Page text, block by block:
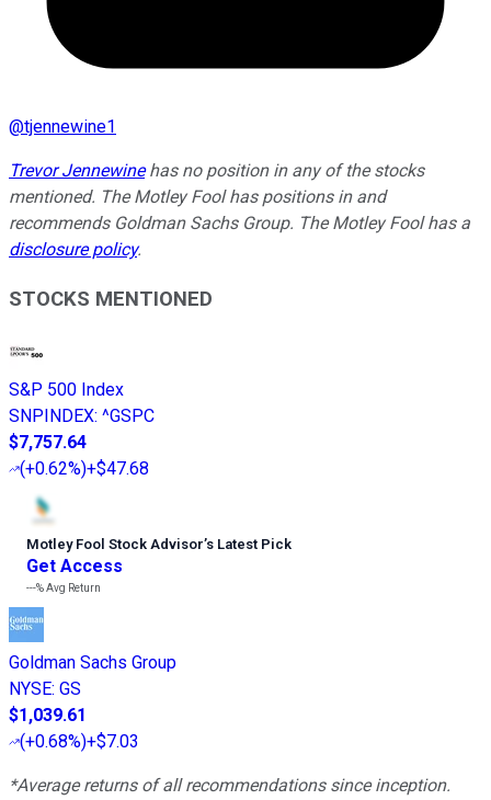
@tjennewine1
Trevor Jennewinehas no position in any of the stocks
mentioned. The Motley Fool has positions in and
recommends Goldman Sachs Group. The Motley Fool has a
disclosure policy.
STOCKS MENTIONED
S&P 500 Index
SNPINDEX: ^GSPC
$7,757.64
(+0.62%)+$47.68
Motley Fool Stock Advisor’s Latest Pick
Get Access
---%Avg Return
Goldman Sachs Group
NYSE: GS
$1,039.61
(+0.68%)+$7.03
*Average returns of all recommendations since inception.